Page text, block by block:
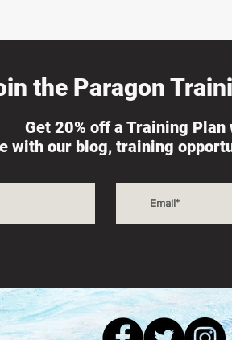
the Paragon
Get 20% off a Training Plan
with our blog, training